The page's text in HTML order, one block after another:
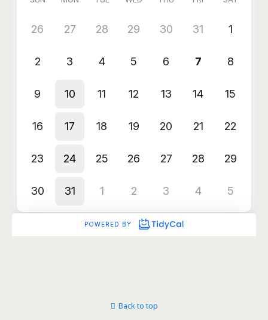
Back to top